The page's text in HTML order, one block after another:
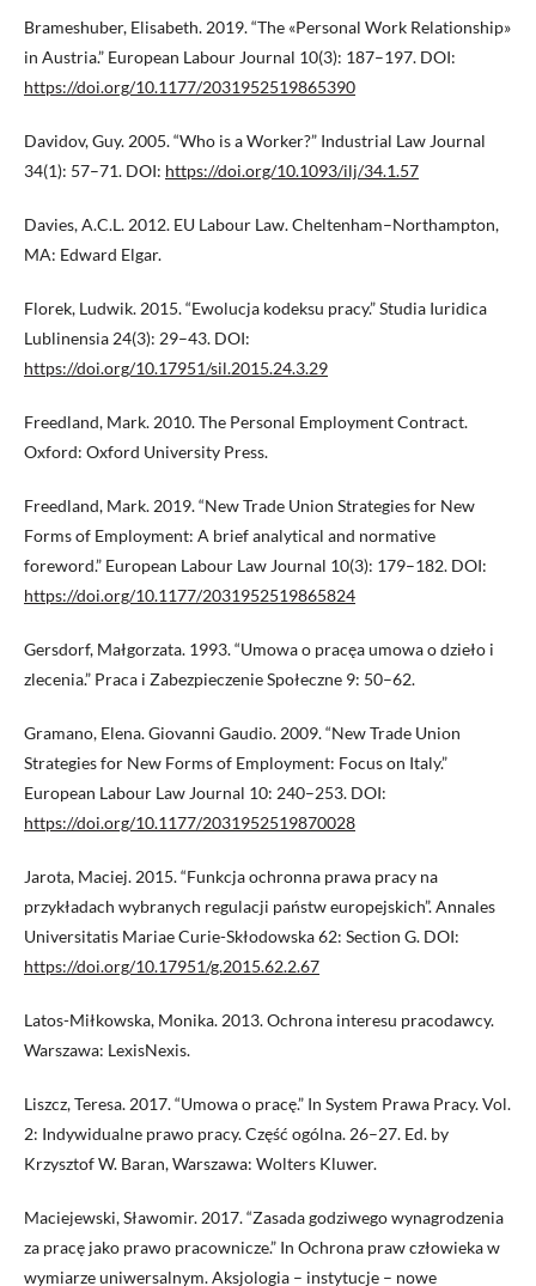
Brameshuber, Elisabeth. 2019. “The «Personal Work Relationship»
in Austria.” European Labour Journal 10(3): 187–197. DOI:
https://doi.org/10.1177/2031952519865390
Davidov, Guy. 2005. “Who is a Worker?” Industrial Law Journal
34(1): 57–71. DOI: https://doi.org/10.1093/ilj/34.1.57
Davies, A.C.L. 2012. EU Labour Law. Cheltenham–Northampton,
MA: Edward Elgar.
Florek, Ludwik. 2015. “Ewolucja kodeksu pracy.” Studia Iuridica
Lublinensia 24(3): 29–43. DOI:
https://doi.org/10.17951/sil.2015.24.3.29
Freedland, Mark. 2010. The Personal Employment Contract.
Oxford: Oxford University Press.
Freedland, Mark. 2019. “New Trade Union Strategies for New
Forms of Employment: A brief analytical and normative
foreword.” European Labour Law Journal 10(3): 179–182. DOI:
https://doi.org/10.1177/2031952519865824
Gersdorf, Małgorzata. 1993. “Umowa o pracęa umowa o dzieło i
zlecenia.” Praca i Zabezpieczenie Społeczne 9: 50–62.
Gramano, Elena. Giovanni Gaudio. 2009. “New Trade Union
Strategies for New Forms of Employment: Focus on Italy.”
European Labour Law Journal 10: 240–253. DOI:
https://doi.org/10.1177/2031952519870028
Jarota, Maciej. 2015. “Funkcja ochronna prawa pracy na
przykładach wybranych regulacji państw europejskich”. Annales
Universitatis Mariae Curie-Skłodowska 62: Section G. DOI:
https://doi.org/10.17951/g.2015.62.2.67
Latos-Miłkowska, Monika. 2013. Ochrona interesu pracodawcy.
Warszawa: LexisNexis.
Liszcz, Teresa. 2017. “Umowa o pracę.” In System Prawa Pracy. Vol.
2: Indywidualne prawo pracy. Część ogólna. 26–27. Ed. by
Krzysztof W. Baran, Warszawa: Wolters Kluwer.
Maciejewski, Sławomir. 2017. “Zasada godziwego wynagrodzenia
za pracę jako prawo pracownicze.” In Ochrona praw człowieka w
wymiarze uniwersalnym. Aksjologia – instytucje – nowe